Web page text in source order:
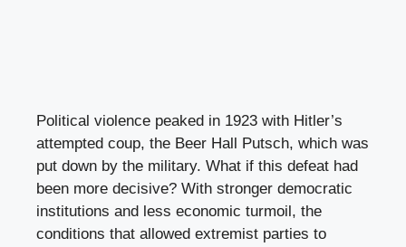
Political violence peaked in 1923 with Hitler’s
attempted coup, the Beer Hall Putsch, which was
put down by the military. What if this defeat had
been more decisive? With stronger democratic
institutions and less economic turmoil, the
conditions that allowed extremist parties to